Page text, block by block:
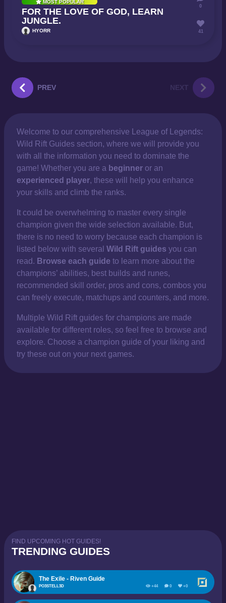
MOST POPULAR
FOR THE LOVE OF GOD, LEARN
JUNGLE.
HYORR
0
41
PREV NEXT
Welcome to our comprehensive
League of Legends:
Wild Rift Guides section, where we will provide you
with all the information you need to dominate the
game! Whether you are a beginner or an
experienced player, these will help you enhance
your skills and climb the ranks.
It could be overwhelming to master every single
champion given the wide selection available. But,
there is no need to worry because each champion is
listed below with several Wild Rift guides you can
read. Browse each guide to learn more about the
champions’ abilities, best builds and runes,
recommended skill order, pros and cons, combos you
can freely execute, matchups and counters, and more.
Multiple Wild Rift guides for champions are made
available for different roles, so feel free to browse and
explore. Choose a champion guide of your liking and
try these out on your next games.
FIND UPCOMING HOT GUIDES!
TRENDING GUIDES
The Exile - Riven Guide
PO3STELL3D +44 0 +0